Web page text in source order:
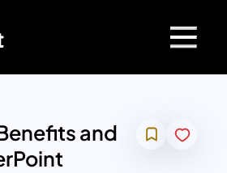
and